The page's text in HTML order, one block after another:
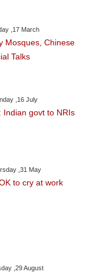
,17 March
Mosques, Chinese
Talks
,16 July
Indian govt to NRIs
,31 May
to cry at work
,29 August